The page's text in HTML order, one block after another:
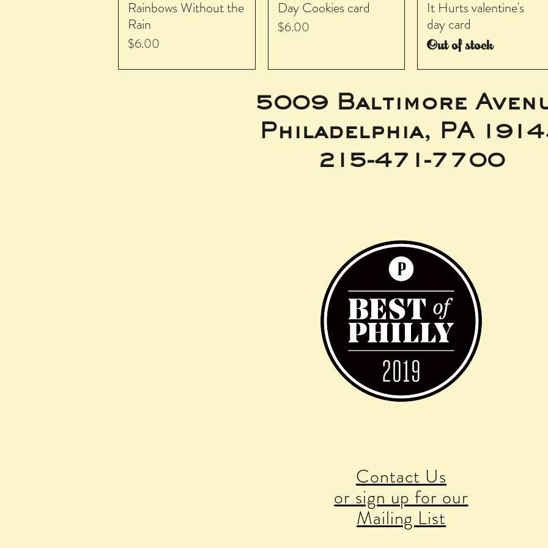
Rainbows Without the
Rain
Price
$6.00
Day Cookies card
Price
$6.00
It Hurts valentine's
day card
Out of stock
5009 Baltimore
Philadelphia, PA
215-471-7700
Contact Us
or sign up for our
Mailing List